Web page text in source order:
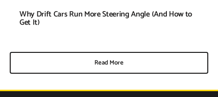
Read More
Why Drift Cars Run More Steering Angle (And How to
Get It)